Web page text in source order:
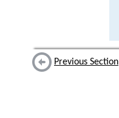
Previous Section